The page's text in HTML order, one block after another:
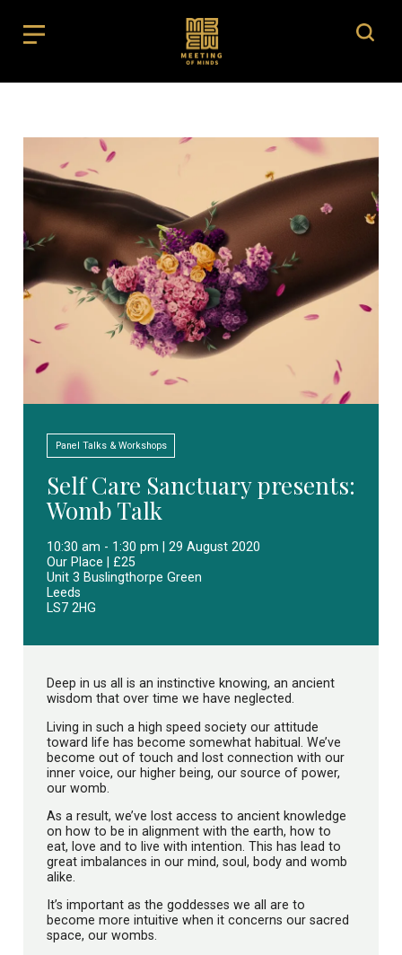
Panel Talks & Workshops
Self Care Sanctuary presents:
Womb Talk
10:30 am - 1:30 pm | 29 August 2020
Our Place | £25
Unit 3 Buslingthorpe Green
Leeds
LS7 2HG
Deep in us all is an instinctive knowing, an ancient
wisdom that over time we have neglected.
Living in such a high speed society our attitude
toward life has become somewhat habitual. We’ve
become out of touch and lost connection with our
inner voice, our higher being, our source of power,
our womb.
As a result, we’ve lost access to ancient knowledge
on how to be in alignment with the earth, how to
eat, love and to live with intention. This has lead to
great imbalances in our mind, soul, body and womb
alike.
It’s important as the goddesses we all are to
become more intuitive when it concerns our sacred
space, our wombs.